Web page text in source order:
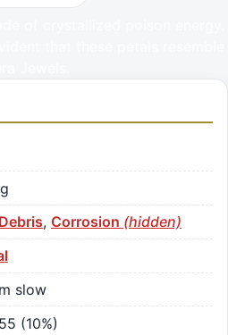
, Corrosion (hidden)
slow
(10%)